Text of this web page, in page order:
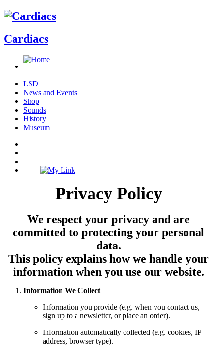
Cardiacs
LSD
News and Events
Shop
Sounds
History
Museum
Privacy Policy
We respect your privacy and are
committed to protecting your personal
data.
This policy explains how we handle your
information when you use our website.
Information We Collect
Information you provide (e.g. when you contact us,
sign up to a newsletter, or place an order).
Information automatically collected (e.g. cookies, IP
address, browser type).